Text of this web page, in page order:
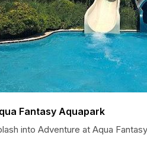
Fantasy Aquapark
into Adventure at Aqua